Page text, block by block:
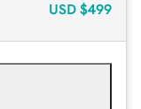
USD $499